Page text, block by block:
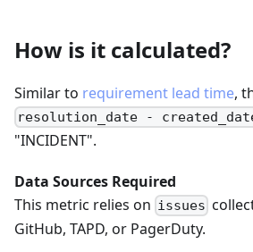
How is it calculated?
Similar to requirement lead time,
resolution_date -
"INCIDENT".
Data Sources Required
This metric relies on issues
GitHub, TAPD, or PagerDuty.